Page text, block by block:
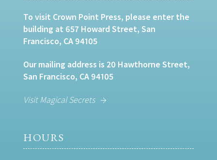
To visit Crown Point Press, please enter the
building at 657 Howard Street, San
Francisco, CA 94105
Our mailing address is 20 Hawthorne Street,
San Francisco, CA 94105
Visit Magical Secrets
HOURS